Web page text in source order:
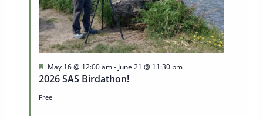
2026 SAS Birdathon!
Featured
May 16 @ 12:00 am- June 21 @ 11:30 pm
Free